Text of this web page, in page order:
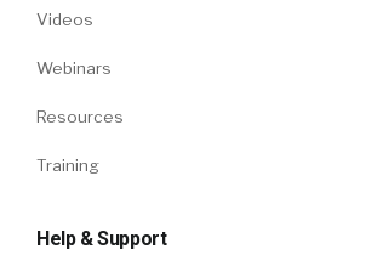
Videos
Webinars
Resources
Training
Help & Support